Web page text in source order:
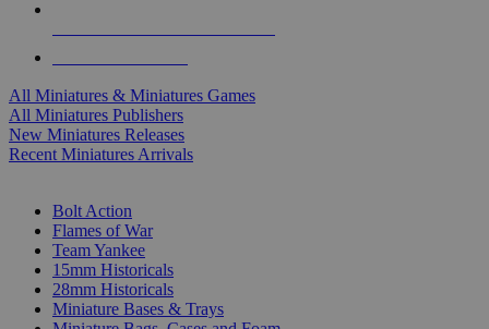
All Miniatures & Miniatures Games
All Miniatures Publishers
New Miniatures Releases
Recent Miniatures Arrivals
Bolt Action
Flames of War
Team Yankee
15mm Historicals
28mm Historicals
Miniature Bases & Trays